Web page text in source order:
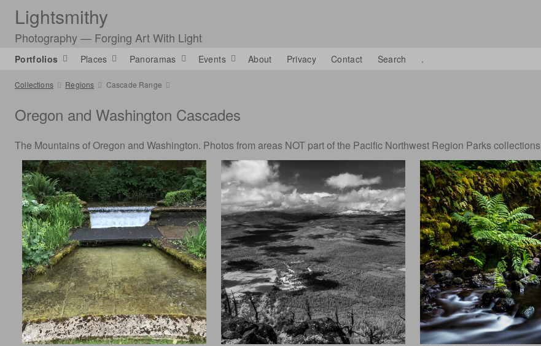
Lightsmithy
Photography — Forging Art With Light
Collections Regions Cascade Range
Oregon and Washington Cascades
The Mountains of Oregon and Washington. Photos from areas NOT part of the Pacific Northwest Region Parks collections
Portfolios Places Panoramas Events About Privacy Contact Search .